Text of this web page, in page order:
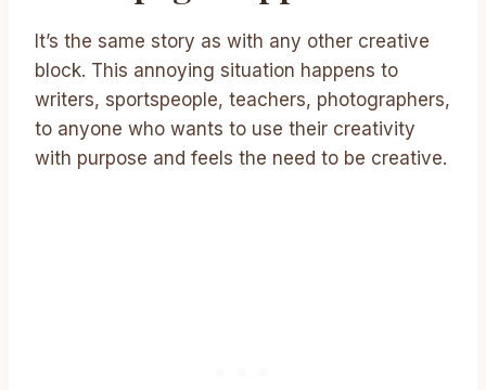
It’s the same story as with any other creative
block. This annoying situation happens to
writers, sportspeople, teachers, photographers,
to anyone who wants to use their creativity
with purpose and feels the need to be creative.